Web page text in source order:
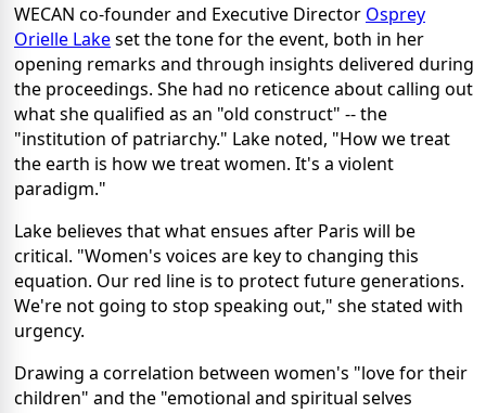
WECAN co-founder and Executive Director Osprey
Orielle Lakeset the tone for the event, both in her
opening remarks and through insights delivered during
the proceedings. She had no reticence about calling out
what she qualified as an "old construct" -- the
"institution of patriarchy." Lake noted, "How we treat
the earth is how we treat women. It's a violent
paradigm."
Lake believes that what ensues after Paris will be
critical. "Women's voices are key to changing this
equation. Our red line is to protect future generations.
We're not going to stop speaking out," she stated with
urgency.
Drawing a correlation between women's "love for their
children" and the "emotional and spiritual selves